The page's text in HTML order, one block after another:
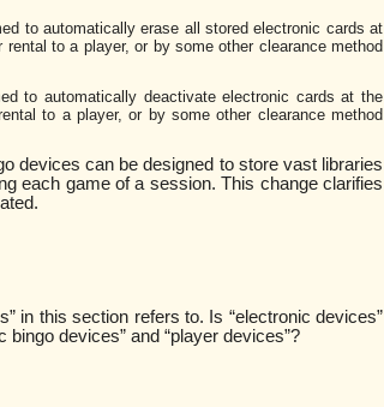
to automatically erase all stored electronic cards at
to a player, or by some other clearance method
to automatically deactivate electronic cards at the
to a player, or by some other clearance method
devices can be designed to store vast libraries
each game of a session. This change clarifies
in this section refers to. Is “electronic devices”
devices” and “player devices”?